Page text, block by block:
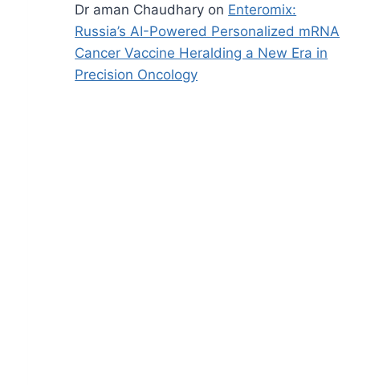
Dr aman Chaudhary on Enteromix:
Russia’s AI-Powered Personalized mRNA
Cancer Vaccine Heralding a New Era in
Precision Oncology